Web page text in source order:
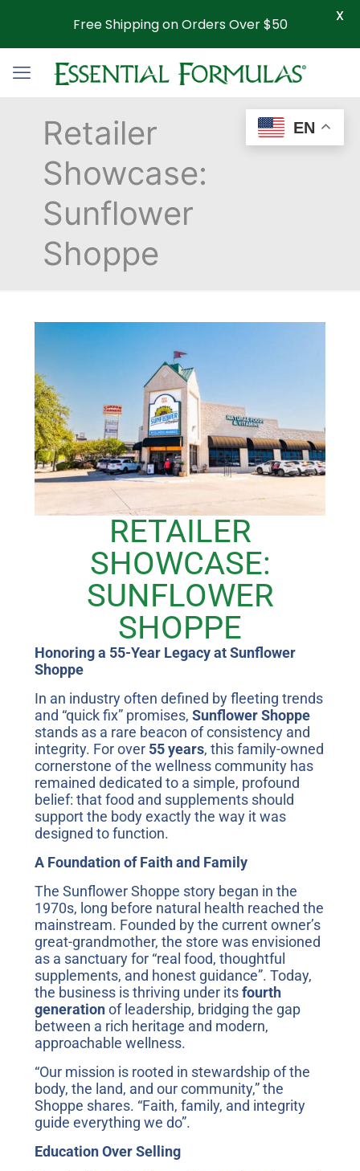
Retailer
Showcase:
Sunflower
Shoppe
RETAILER
SHOWCASE:
SUNFLOWER
SHOPPE
Honoring a 55-Year Legacy at Sunflower
Shoppe
In an industry often defined by fleeting trends
and “quick fix” promises, Sunflower Shoppe
stands as a rare beacon of consistency and
integrity. For over 55 years, this family-owned
cornerstone of the wellness community has
remained dedicated to a simple, profound
belief: that food and supplements should
support the body exactly the way it was
designed to function.
A Foundation of Faith and Family
The Sunflower Shoppe story began in the
1970s, long before natural health reached the
mainstream. Founded by the current owner’s
great-grandmother, the store was envisioned
as a sanctuary for “real food, thoughtful
supplements, and honest guidance”. Today,
the business is thriving under itsfourth
generationof leadership, bridging the gap
between a rich heritage and modern,
approachable wellness.
“Our mission is rooted in stewardship of the
body, the land, and our community,” the
Shoppe shares. “Faith, family, and integrity
guide everything we do”.
Education Over Selling
EN
Free Shipping on Orders Over $50 X